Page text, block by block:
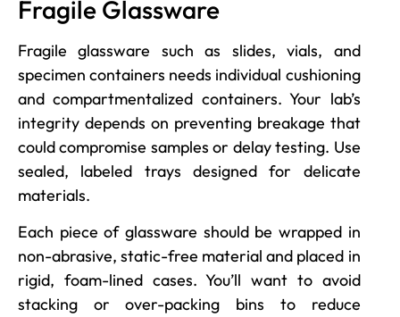
Fragile Glassware
Fragile glassware such as slides, vials, and
specimen containers needs individual cushioning
and compartmentalized containers. Your lab’s
integrity depends on preventing breakage that
could compromise samples or delay testing. Use
sealed, labeled trays designed for delicate
materials.
Each piece of glassware should be wrapped in
non-abrasive, static-free material and placed in
rigid, foam-lined cases. You’ll want to avoid
stacking or over-packing bins to reduce